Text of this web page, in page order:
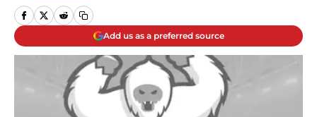
Add us as a preferred source